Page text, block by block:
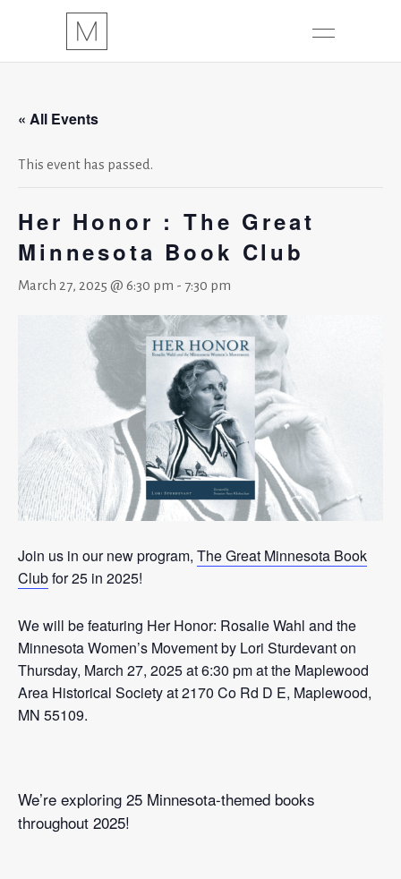
« All Events
This event has passed.
Her Honor : The Great
Minnesota Book Club
March 27, 2025 @ 6:30 pm - 7:30 pm
Join us in our new program, The Great Minnesota Book
Clubfor 25 in 2025!
We will be featuring Her Honor: Rosalie Wahl and the
Minnesota Women’s Movement by Lori Sturdevant on
Thursday, March 27, 2025 at 6:30 pm at the Maplewood
Area Historical Society at 2170 Co Rd D E, Maplewood,
MN 55109.
We’re exploring 25 Minnesota-themed books
throughout 2025!